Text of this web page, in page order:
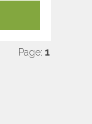
Page: 1